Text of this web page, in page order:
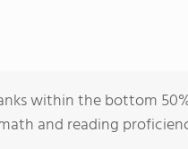
within the bottom
and reading